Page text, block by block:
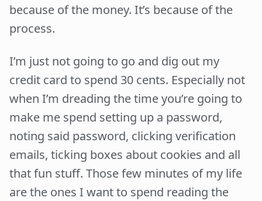
because of the money. It’s because of the
process.
I’m just not going to go and dig out my
credit card to spend 30 cents. Especially not
when I’m dreading the time you’re going to
make me spend setting up a password,
noting said password, clicking verification
emails, ticking boxes about cookies and all
that fun stuff. Those few minutes of my life
are the ones I want to spend reading the